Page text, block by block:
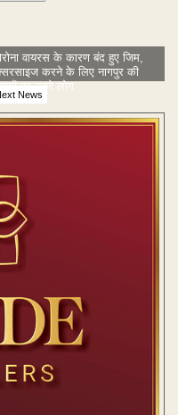
News
वायरस के कारण बंद हुए जिम,
करने के लिए नागपुर की
पर उतरे लोग